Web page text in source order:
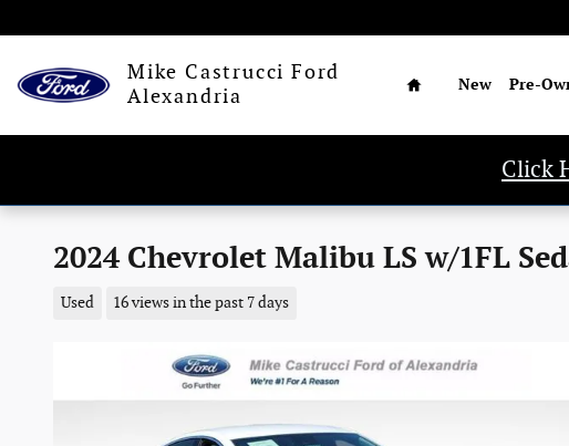
Mike Castrucci Ford
Alexandria
Home
New Pre-
Click
2024 Chevrolet Malibu LS w/1FL
Used 16 views in the past 7 days